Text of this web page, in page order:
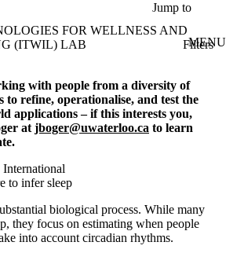
Jump to
FOR WELLNESS AND
(ITWIL) LAB
MENU
Filters
with people from a diversity of
to refine, operationalise, and test the
applications – if this interests you,
at jboger@uwaterloo.ca to learn
International
to infer sleep
biological process. While many
they focus on estimating when people
into account circadian rhythms.